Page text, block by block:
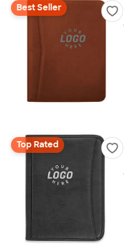
Best Seller
Top Rated